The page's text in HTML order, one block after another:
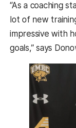
“As a coaching
lot of new
impressive with
goals,” says